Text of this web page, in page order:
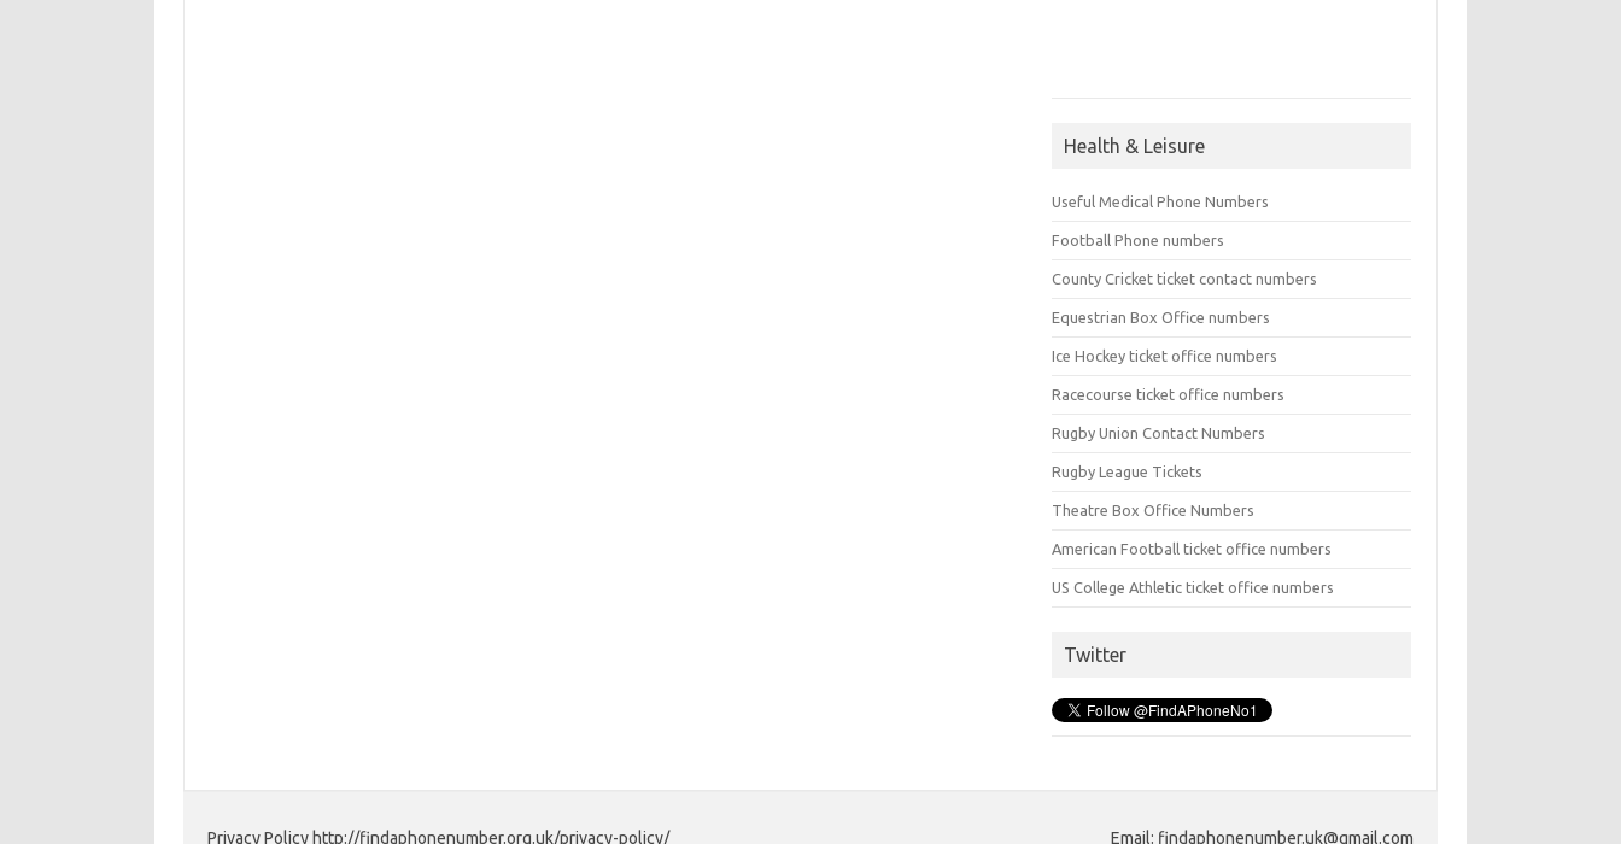
Health & Leisure
Useful Medical Phone Numbers
Football Phone numbers
County Cricket ticket contact numbers
Equestrian Box Office numbers
Ice Hockey ticket office numbers
Racecourse ticket office numbers
Rugby Union Contact Numbers
Rugby League Tickets
Theatre Box Office Numbers
American Football ticket office numbers
US College Athletic ticket office numbers
Twitter
Privacy Policy http://findaphonenumber.org.uk/privacy-policy/ Email: findaphonenumber.uk@gmail.com